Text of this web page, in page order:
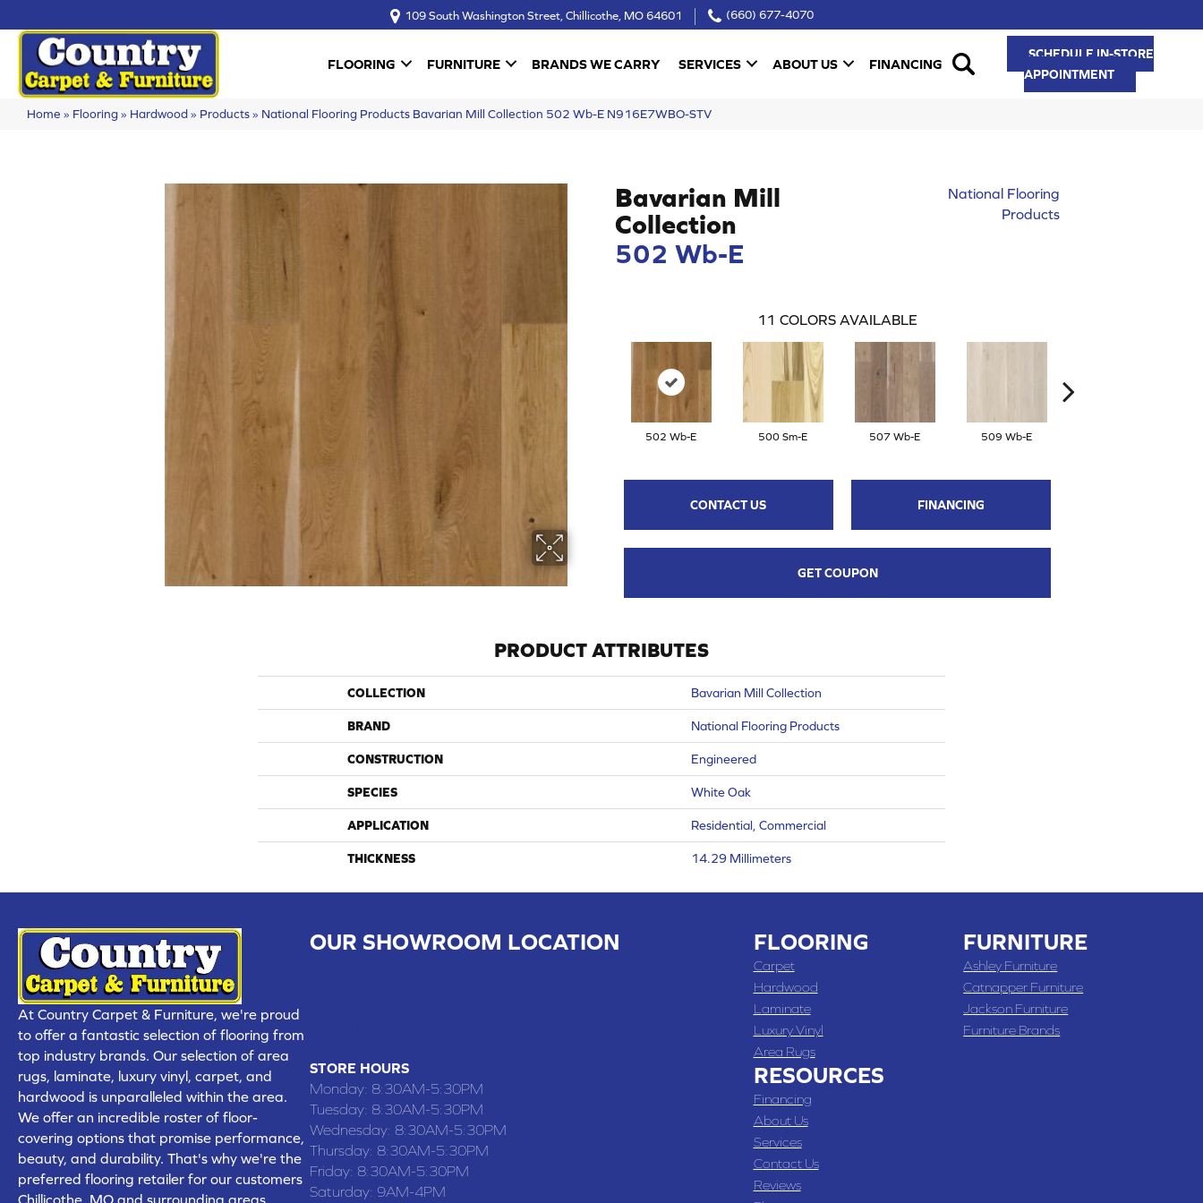
109 South Washington Street, Chillicothe, MO 64601 (660) 677-4070
FLOORING FURNITURE BRANDS WE CARRY SERVICES ABOUT US FINANCING
SCHEDULE IN-STORE
APPOINTMENT
Home » Flooring» Hardwood» Products» National Flooring Products Bavarian Mill Collection 502 Wb-E N916E7WBO-STV
Bavarian Mill
Collection
502 Wb-E
National Flooring
Products
11 COLORS AVAILABLE
502 Wb-E 500 Sm-E 507 Wb-E 509 Wb-E
CONTACT US FINANCING
GET COUPON
PRODUCT ATTRIBUTES
COLLECTION Bavarian Mill Collection
BRAND National Flooring Products
CONSTRUCTION Engineered
SPECIES White Oak
APPLICATION Residential, Commercial
THICKNESS 14.29 Millimeters
At Country Carpet & Furniture, we're proud
to offer a fantastic selection of flooring from
top industry brands. Our selection of area
rugs, laminate, luxury vinyl, carpet, and
hardwood is unparalleled within the area.
We offer an incredible roster of floor-
covering options that promise performance,
beauty, and durability. That's why we're the
preferred flooring retailer for our customers
Chillicothe, MO and surrounding areas,
OUR SHOWROOM LOCATION
STORE HOURS
Monday: 8:30AM-5:30PM
Tuesday: 8:30AM-5:30PM
Wednesday: 8:30AM-5:30PM
Thursday: 8:30AM-5:30PM
Friday: 8:30AM-5:30PM
Saturday: 9AM-4PM
FLOORING
Carpet
Hardwood
Laminate
Luxury Vinyl
Area Rugs
RESOURCES
Financing
About Us
Services
Contact Us
Reviews
FURNITURE
Ashley Furniture
Catnapper Furniture
Jackson Furniture
Furniture Brands